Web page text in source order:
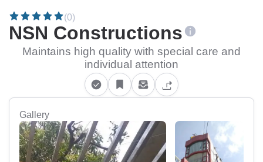
(0)
NSN Constructions
Maintains high quality with special care and
individual attention
Gallery